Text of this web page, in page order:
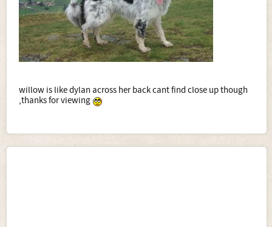
willow is like dylan across her back cant find close up though
,thanks for viewing